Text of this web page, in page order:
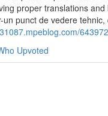
proper translations
punct de vedere
Upvoted